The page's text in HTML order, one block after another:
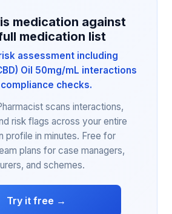
medication against
medication list
assessment including
Oil 50mg/mL interactions
checks.
scans interactions,
risk flags across your entire
profile in minutes. Free for
plans for case managers,
and schemes.
Try it free →